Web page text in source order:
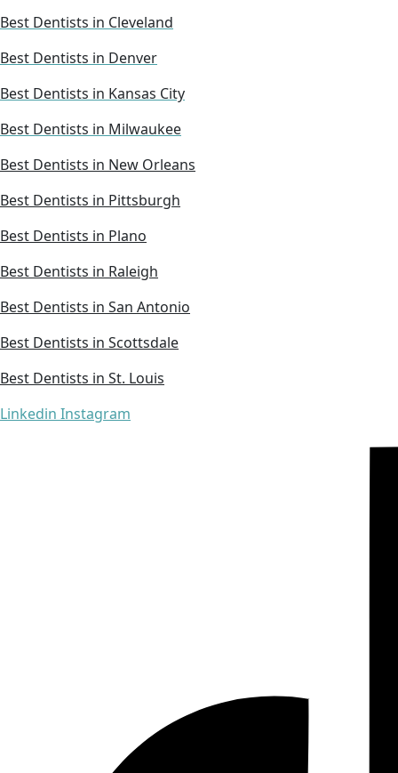
Best Dentists in Cleveland
Best Dentists in Denver
Best Dentists in Kansas City
Best Dentists in Milwaukee
Best Dentists in New Orleans
Best Dentists in Pittsburgh
Best Dentists in Plano
Best Dentists in Raleigh
Best Dentists in San Antonio
Best Dentists in Scottsdale
Best Dentists in St. Louis
Linkedin Instagram